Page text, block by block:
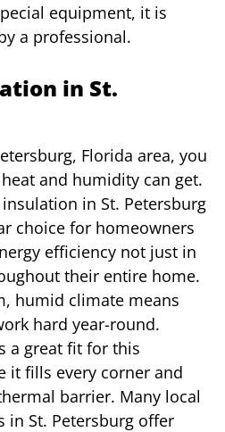
equipment, it is
a professional.
in St.
Florida area, you
and humidity can get.
in St. Petersburg
choice for homeowners
efficiency not just in
their entire home.
humid climate means
hard year-round.
a great fit for this
it fills every corner and
barrier. Many local
in St. Petersburg offer